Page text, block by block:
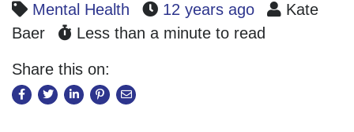
Mental Health 12 years ago
Kate
Baer
Less than a minute to read
Share this on: